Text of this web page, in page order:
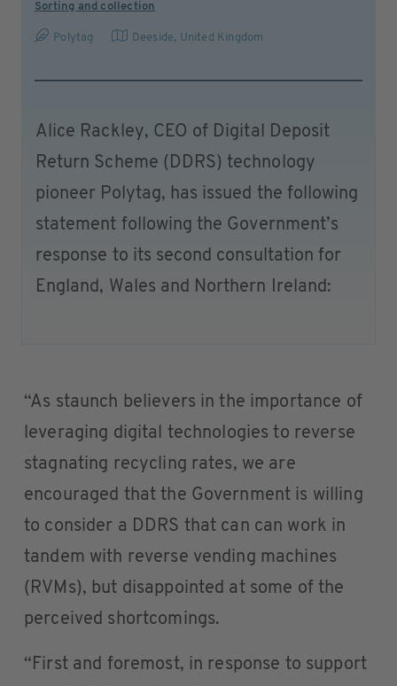
Sorting and collection
Polytag Deeside, United Kingdom
Alice Rackley, CEO of Digital Deposit
Return Scheme (DDRS) technology
pioneer Polytag, has issued the following
statement following the Government’s
response to its second consultation for
England, Wales and Northern Ireland:
“As staunch believers in the importance of
leveraging digital technologies to reverse
stagnating recycling rates, we are
encouraged that the Government is willing
to consider a DDRS that can can work in
tandem with reverse vending machines
(RVMs), but disappointed at some of the
perceived shortcomings.
“First and foremost, in response to support